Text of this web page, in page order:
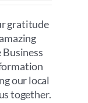
gratitude
our local
together.